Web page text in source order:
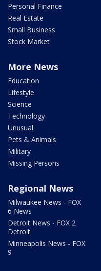
Personal Finance
Real Estate
Small Business
Stock Market
More News
Education
Lifestyle
Science
Technology
Unusual
Pets & Animals
Military
Missing Persons
Regional News
Milwaukee News - FOX
6 News
Detroit News - FOX 2
Detroit
Minneapolis News - FOX
9